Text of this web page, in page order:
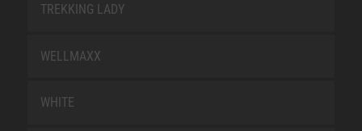
TREKKING LADY
WELLMAXX
WHITE